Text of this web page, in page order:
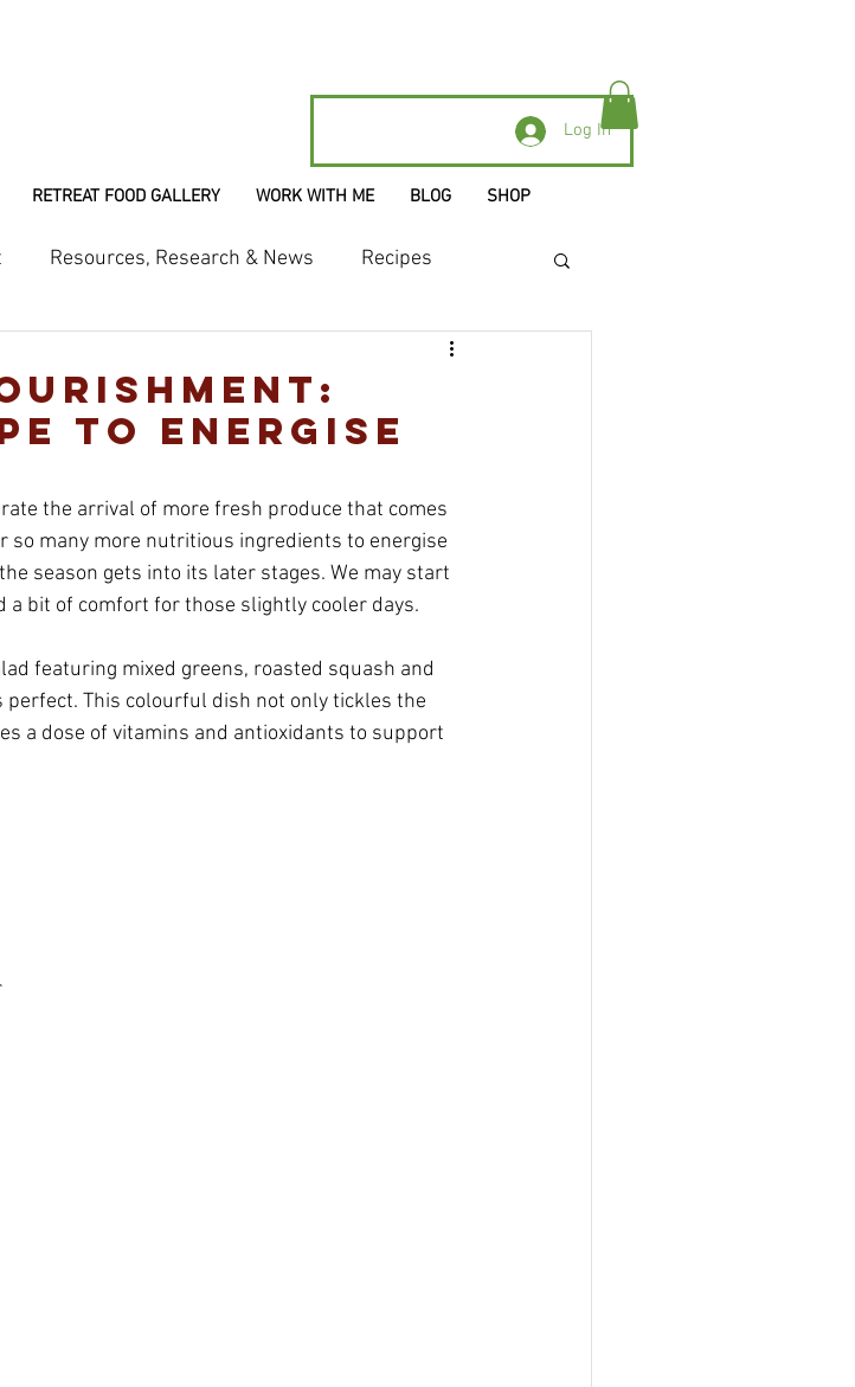
Log In
RETREAT FOOD GALLERY WORK WITH ME BLOG SHOP
Resources, Research & News Recipes
to Energise
the arrival of more fresh produce that comes
so many more nutritious ingredients to energise
season gets into its later stages. We may start
bit of comfort for those slightly cooler days.
featuring mixed greens, roasted squash and
This colourful dish not only tickles the
a dose of vitamins and antioxidants to support